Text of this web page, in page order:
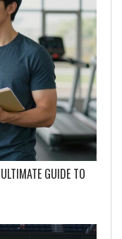
GUIDE TO